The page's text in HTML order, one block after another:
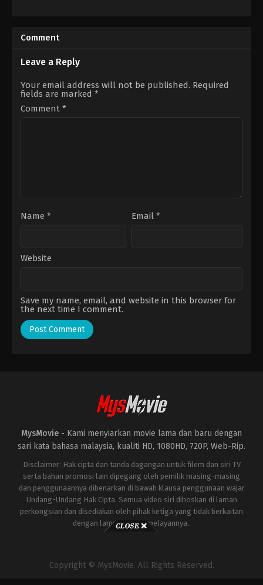
04-
23
Otomo
Comment
Leave a Reply
Your email address will not be published. Required
fields are marked *
Comment *
Name * Email *
Website
Save my name, email, and website in this browser for
the next time I comment.
MysMovie - Kami menyiarkan movie lama dan baru dengan
sari kata bahasa malaysia, kualiti HD, 1080HD, 720P, Web-Rip.
Disclaimer: Hak cipta dan tanda dagangan untuk filem dan siri TV
serta bahan promosi lain dipegang oleh pemilik masing-masing
dan penggunaannya dibenarkan di bawah klausa penggunaan wajar
Undang-Undang Hak Cipta. Semua video siri dihoskan di laman
perkongsian dan disediakan oleh pihak ketiga yang tidak berkaitan
dengan laman ini atau pelayannya..
Copyright © MysMovie. All Rights Reserved.